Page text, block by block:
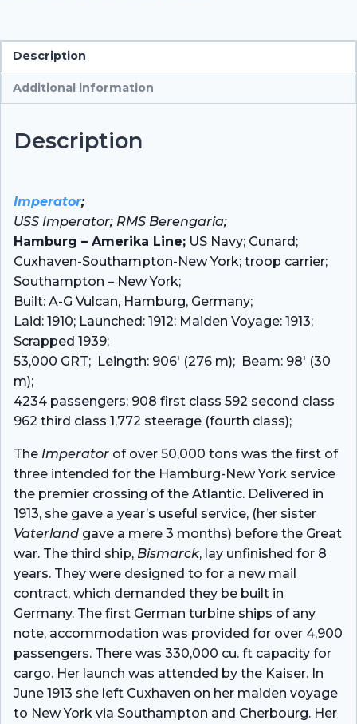
Description
Additional information
Description
Imperator;
USS Imperator; RMS Berengaria;
Hamburg – Amerika Line; US Navy; Cunard;
Cuxhaven-Southampton-New York; troop carrier;
Southampton – New York;
Built: A-G Vulcan, Hamburg, Germany;
Laid: 1910; Launched: 1912: Maiden Voyage: 1913;
Scrapped 1939;
53,000 GRT; Leingth: 906′ (276 m); Beam: 98′ (30
m);
4234 passengers; 908 first class 592 second class
962 third class 1,772 steerage (fourth class);
The Imperator of over 50,000 tons was the first of
three intended for the Hamburg-New York service
the premier crossing of the Atlantic. Delivered in
1913, she gave a year’s useful service, (her sister
Vaterland gave a mere 3 months) before the Great
war. The third ship, Bismarck, lay unfinished for 8
years. They were designed to for a new mail
contract, which demanded they be built in
Germany. The first German turbine ships of any
note, accommodation was provided for over 4,900
passengers. There was 330,000 cu. ft capacity for
cargo. Her launch was attended by the Kaiser. In
June 1913 she left Cuxhaven on her maiden voyage
to New York via Southampton and Cherbourg. Her